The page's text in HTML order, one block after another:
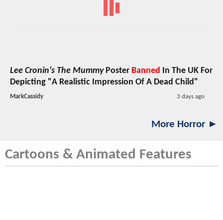
Lee Cronin's The MummyPoster Banned In The UK For
Depicting "A Realistic Impression Of A Dead Child"
MarkCassidy 3 days ago
More Horror ►
Cartoons & Animated Features